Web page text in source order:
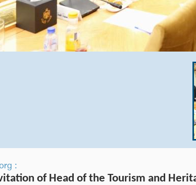
:
of Head of the Tourism and